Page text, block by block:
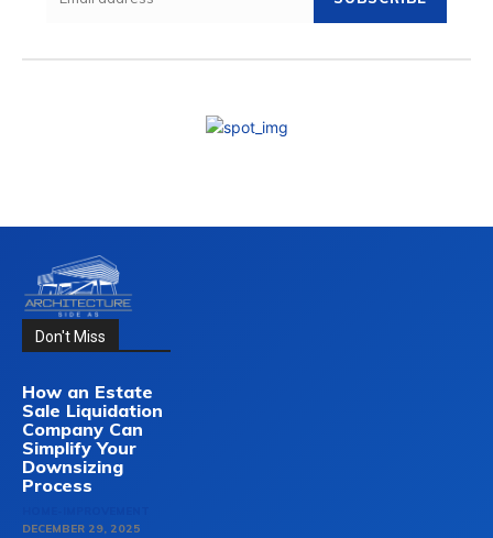
Don't Miss
How an Estate
Sale Liquidation
Company Can
Simplify Your
Downsizing
Process
DECEMBER 29, 2025